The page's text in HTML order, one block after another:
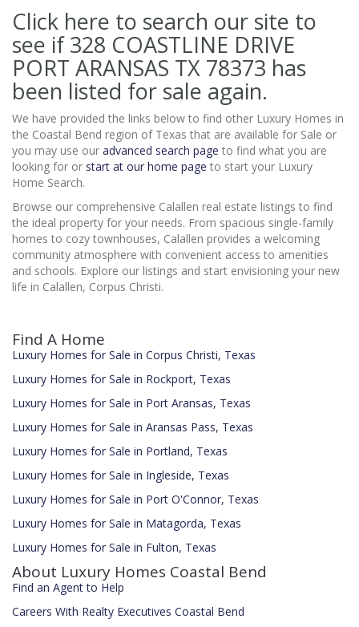
Click here to search our site to
see if 328 COASTLINE DRIVE
PORT ARANSAS TX 78373 has
been listed for sale again.
We have provided the links below to find other Luxury Homes in
the Coastal Bend region of Texas that are available for Sale or
you may use our advanced search page to find what you are
looking for or start at our home page to start your Luxury
Home Search.
Browse our comprehensive Calallen real estate listings to find
the ideal property for your needs. From spacious single-family
homes to cozy townhouses, Calallen provides a welcoming
community atmosphere with convenient access to amenities
and schools. Explore our listings and start envisioning your new
life in Calallen, Corpus Christi.
Find A Home
Luxury Homes for Sale in Corpus Christi, Texas
Luxury Homes for Sale in Rockport, Texas
Luxury Homes for Sale in Port Aransas, Texas
Luxury Homes for Sale in Aransas Pass, Texas
Luxury Homes for Sale in Portland, Texas
Luxury Homes for Sale in Ingleside, Texas
Luxury Homes for Sale in Port O'Connor, Texas
Luxury Homes for Sale in Matagorda, Texas
Luxury Homes for Sale in Fulton, Texas
About Luxury Homes Coastal Bend
Find an Agent to Help
Careers With Realty Executives Coastal Bend